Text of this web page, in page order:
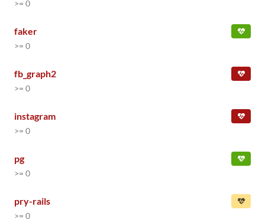
>= 0
faker
>= 0
fb_graph2
>= 0
instagram
>= 0
pg
>= 0
pry-rails
>= 0